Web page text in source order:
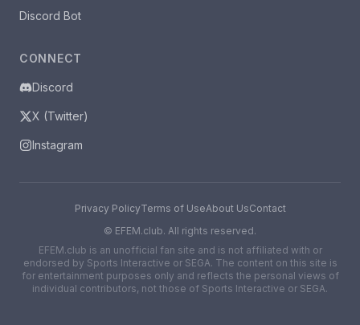
Discord Bot
CONNECT
Discord
X (Twitter)
Instagram
Privacy PolicyTerms of UseAbout UsContact
© EFEM.club. All rights reserved.
EFEM.club is an unofficial fan site and is not affiliated with or
endorsed by Sports Interactive or SEGA. The content on this site is
for entertainment purposes only and reflects the personal views of
individual contributors, not those of Sports Interactive or SEGA.